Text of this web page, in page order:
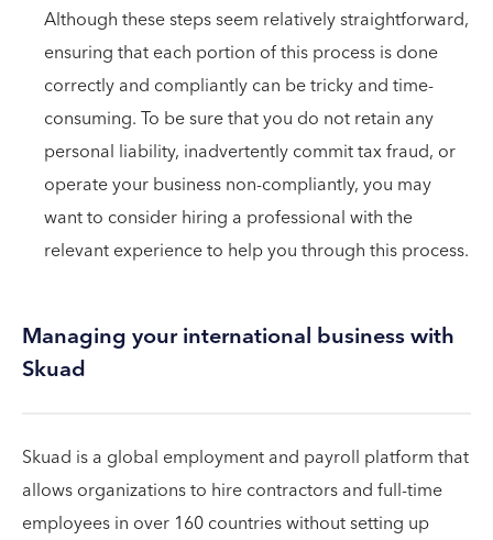
Although these steps seem relatively straightforward,
ensuring that each portion of this process is done
correctly and compliantly can be tricky and time-
consuming. To be sure that you do not retain any
personal liability, inadvertently commit tax fraud, or
operate your business non-compliantly, you may
want to consider hiring a professional with the
relevant experience to help you through this process.
Managing your international business with
Skuad
Skuad is a global employment and payroll platform that
allows organizations to hire contractors and full-time
employees in over 160 countries without setting up